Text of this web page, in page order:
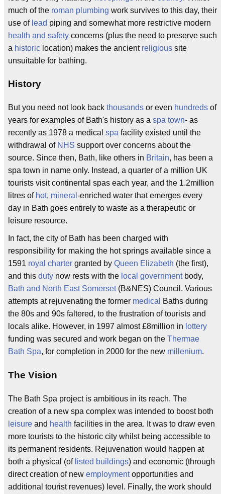
much of the roman plumbing work survives to this day, their
use of lead piping and somewhat more restrictive modern
health and safety concerns (plus the need to preserve such
a historic location) makes the ancient religious site
unsuitable for bathing.
History
But you need not look back thousands or even hundreds of
years for examples of Bath's history as a spa town- as
recently as 1978 a medical spa facility existed until the
withdrawal of NHS support over concerns about the
source. Since then, Bath, like others in Britain, has been a
spa town in name only. Instead, a quarter of a million UK
tourists visit continental spas each year, and the 1.2million
litres of hot, mineral -enriched water that emerges every
day in Bath goes entirely to waste as a therapeutic or
leisure resource.
In fact, the city of Bath has been charged with
responsibility for making the hot springs available since a
1591 royal charter granted by Queen Elizabeth (the first),
and this duty now rests with the local governmentbody,
Bath and North East Somerset(B&NES) Council. Various
attempts at rejuvenating the former medical
Baths during
the 80s and 90s faltered, to the frustration of tourists and
locals alike. However, in 1997 almost £8million in lottery
funding was secured and work began on the Thermae
Bath Spa, for completion in 2000 for the new millenium.
The Vision
The Bath Spa project is ambitious in its reach. The
creation of a new spa complex was intended to boost both
leisure and health facilities in the area. It was to draw even
more tourists to the historic city whilst being accessible to
its permanent residents. Rejuvenation would happen at
both a physical (of listed buildings) and economic (through
direct creation of new employmentopportunities and
additional tourist revenues) level. Finally, the work should